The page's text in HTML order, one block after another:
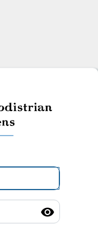
and Kapodistrian